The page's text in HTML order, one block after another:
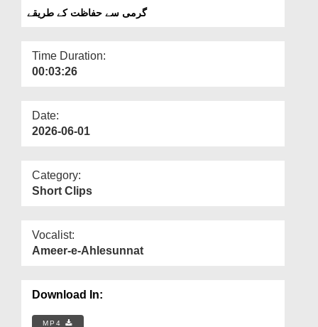
گرمی سے حفاظت کے طریقے
Time Duration:
00:03:26
Date:
2026-06-01
Category:
Short Clips
Vocalist:
Ameer-e-Ahlesunnat
Download In:
MP4